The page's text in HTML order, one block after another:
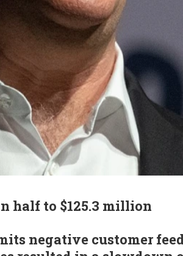
half to $125.3 million
negative customer